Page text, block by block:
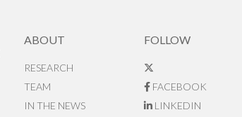
ABOUT
RESEARCH
TEAM
IN THE NEWS
FOLLOW
FACEBOOK
LINKEDIN